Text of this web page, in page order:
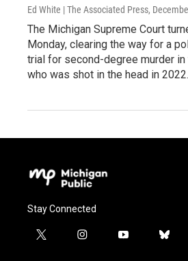
Ed White | The Associated Press,
The Michigan Supreme Court
Monday, clearing the way for a
trial for second-degree murder in
who was shot in the head in 2022.
Stay Connected
t
i
y
b